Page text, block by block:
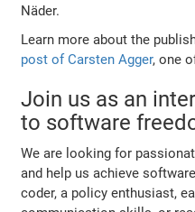
Näder.
Learn more about the
post of Carsten Agger, one
Join us as an
to software
We are looking for
and help us achieve
coder, a policy enthusiast,